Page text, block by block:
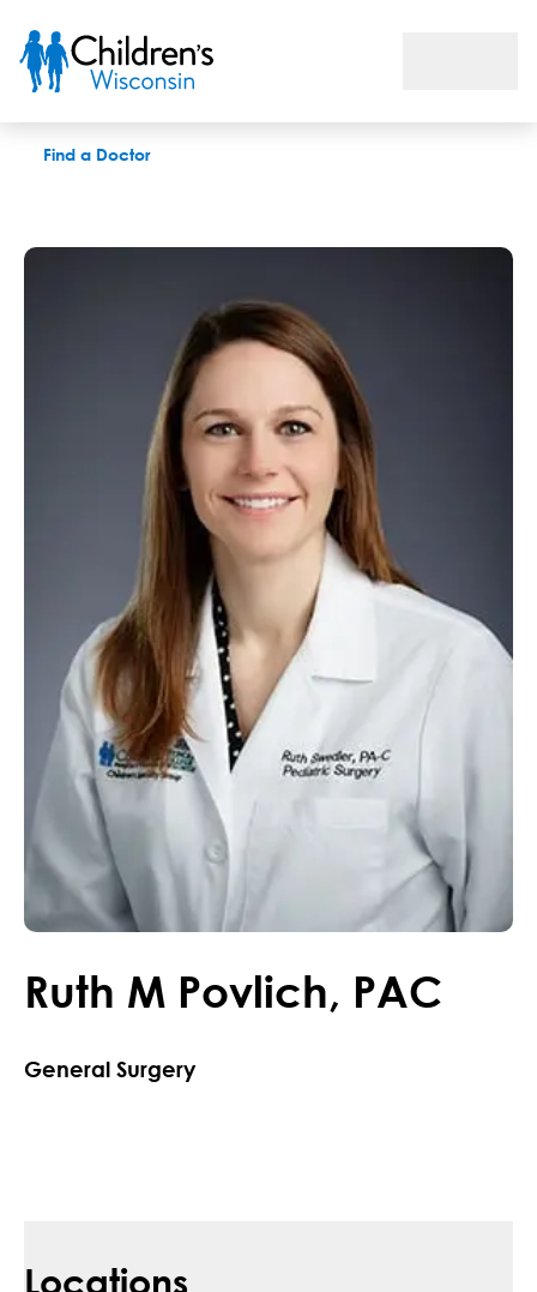
Find a Doctor
Ruth M Povlich, PAC
General Surgery
Locations